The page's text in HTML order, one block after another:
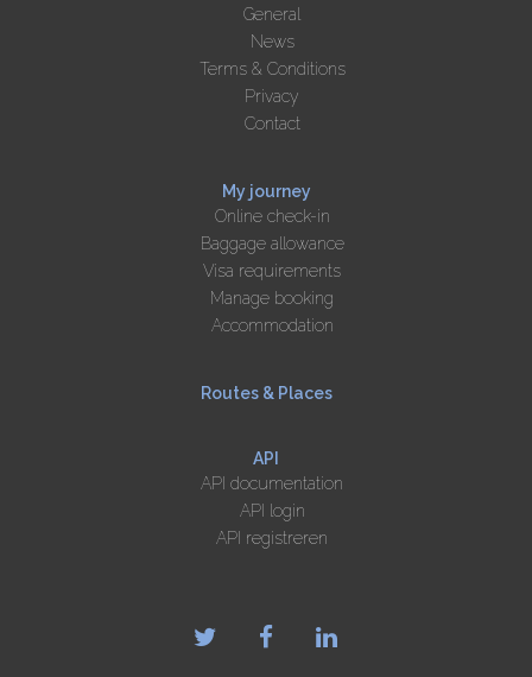
General
News
Terms & Conditions
Privacy
Contact
My journey
Online check-in
Baggage allowance
Visa requirements
Manage booking
Accommodation
Routes & Places
API
API documentation
API login
API registreren